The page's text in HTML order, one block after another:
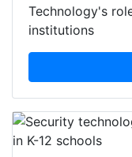
Technology's
institutions